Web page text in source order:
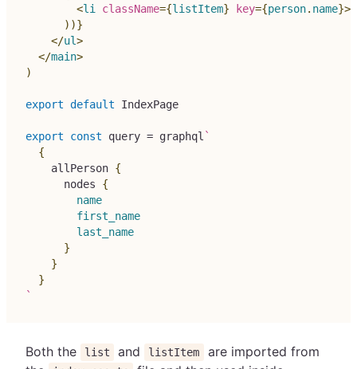
<li className={listItem} key={person. name}>
) )}
</ul>
</main>
)
export default IndexPage
export const query = graphql `
{
allPerson {
nodes
{
name
first_name
last_name
}
}
}
`
Both the list and listItem
are imported from